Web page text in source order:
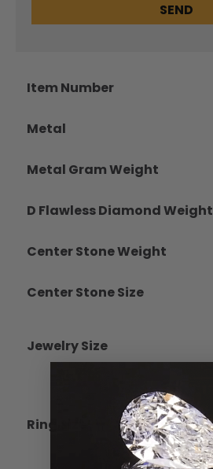
SEND
Item Number
Metal
Metal Gram Weight
D Flawless Diamond Weight
Center Stone Weight
Center Stone Size
Jewelry Size
Ring Size